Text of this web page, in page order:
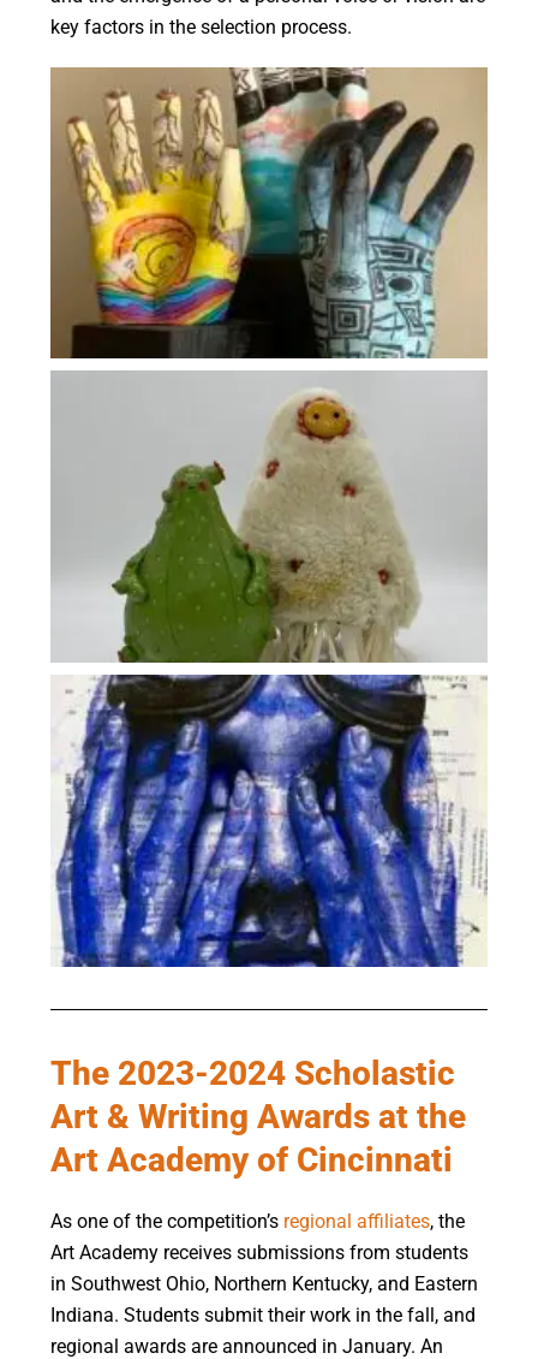
key factors in the selection process.
The 2023-2024 Scholastic
Art & Writing Awards at the
Art Academy of Cincinnati
As one of the competition’s regional affiliates, the
Art Academy receives submissions from students
in Southwest Ohio, Northern Kentucky, and Eastern
Indiana. Students submit their work in the fall, and
regional awards are announced in January. An